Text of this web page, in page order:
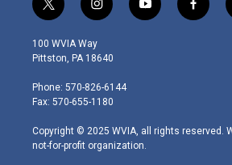
t
w
i
t
e
r
i
n
s
t
g
r
m
y
o
f
a
100 WVIA Way
Pittston, PA 18640
Phone: 570-826-6144
Fax: 570-655-1180
Copyright © 2025 WVIA, all rights reserved.
not-for-profit organization.